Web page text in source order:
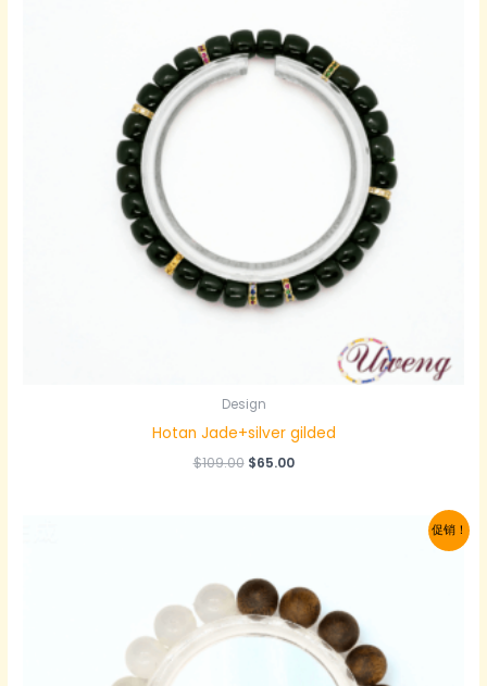
Design
Hotan Jade+silver gilded
$109.00 原
$65.00当
促销！